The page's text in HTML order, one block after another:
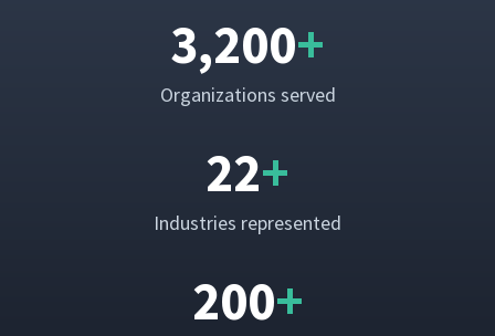
3,200+
Orga­ni­za­tions served
22+
Indus­tries represented
200+